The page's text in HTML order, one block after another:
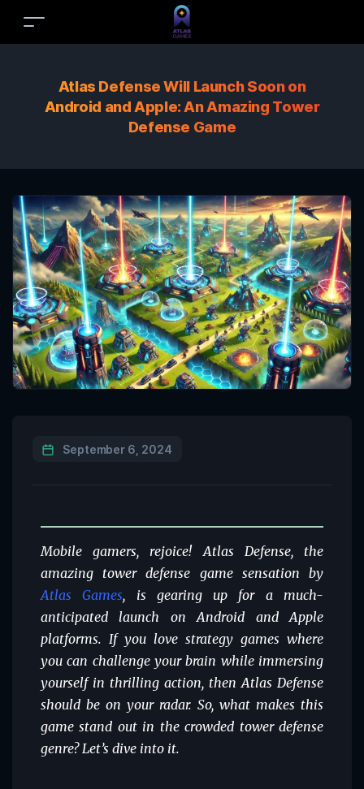
Atlas Defense Will Launch Soon on
Android and Apple: An Amazing Tower
Defense Game
September 6, 2024
Mobile gamers, rejoice! Atlas Defense, the
amazing tower defense game sensation by
Atlas Games, is gearing up for a much-
anticipated launch on Android and Apple
platforms. If you love strategy games where
you can challenge your brain while immersing
yourself in thrilling action, then Atlas Defense
should be on your radar. So, what makes this
game stand out in the crowded tower defense
genre? Let’s dive into it.